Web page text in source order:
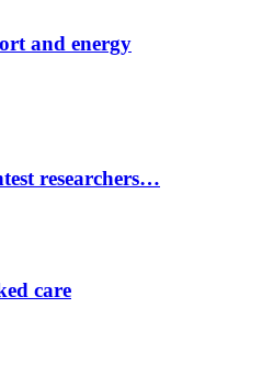
and energy
researchers…
care